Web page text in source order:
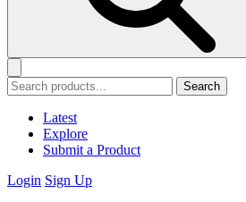
Search
Latest
Explore
Submit a Product
Login Sign Up